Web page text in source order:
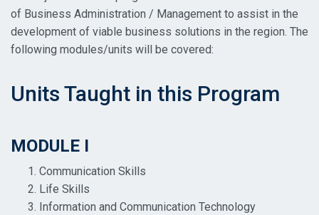
of Business Administration / Management to assist in the
development of viable business solutions in the region. The
following modules/units will be covered:
Units Taught in this Program
MODULE I
Communication Skills
Life Skills
Information and Communication Technology